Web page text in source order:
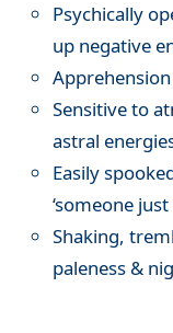
Psychically
up negative
Sensitive to
astral
Easily
‘someone
Shaking,
paleness &